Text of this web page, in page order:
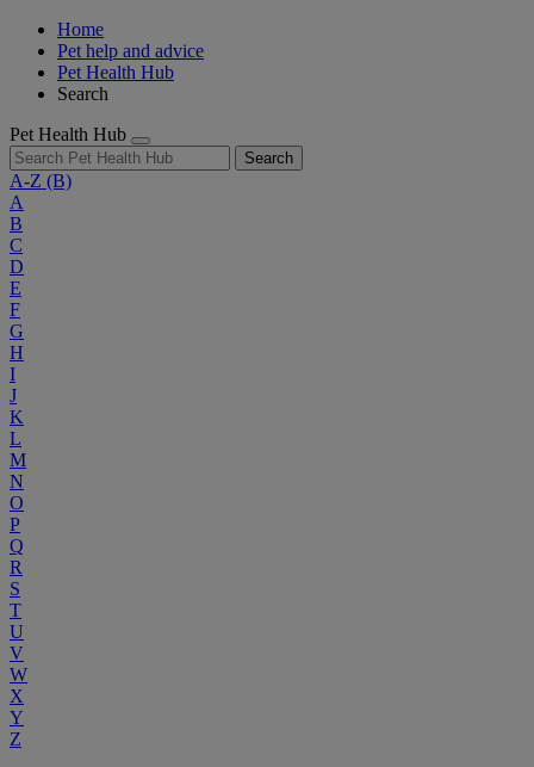
Home
Pet help and advice
Pet Health Hub
Search
Pet Health Hub
Search
A-Z (B)
A
B
C
D
E
F
G
H
I
J
K
L
M
N
O
P
Q
R
S
T
U
V
W
X
Y
Z